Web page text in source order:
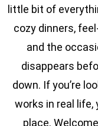
little bit of
cozy dinners,
and the
disappears
down. If you’re
works in real life,
place.